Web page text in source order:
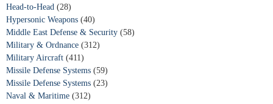
Head-to-Head (28)
Hypersonic Weapons (40)
Middle East Defense & Security (58)
Military & Ordnance (312)
Military Aircraft (411)
Missile Defense Systems (59)
Missile Defense Systems (23)
Naval & Maritime (312)